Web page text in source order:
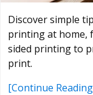
Discover simple
printing at home,
sided printing to
print.
[Continue